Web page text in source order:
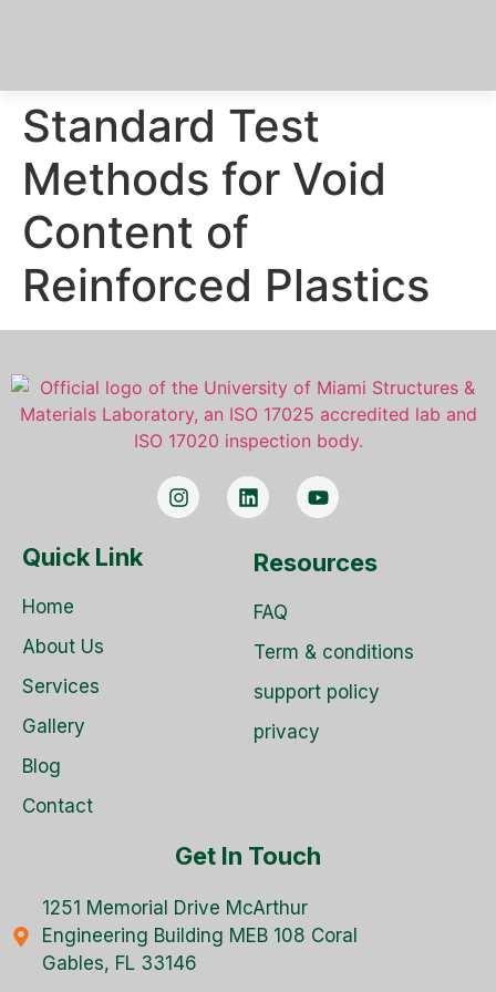
Standard Test
Methods for Void
Content of
Reinforced Plastics
Quick Link
Home
About Us
Services
Gallery
Blog
Contact
Resources
FAQ
Term & conditions
support policy
privacy
Get In Touch
1251 Memorial Drive McArthur
Engineering Building MEB 108 Coral
Gables, FL 33146